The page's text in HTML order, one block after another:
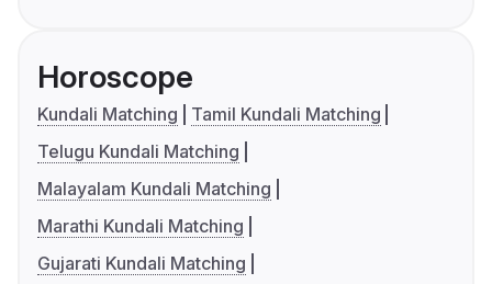
Horoscope
Kundali Matching
Tamil Kundali Matching
Telugu Kundali Matching
Malayalam Kundali Matching
Marathi Kundali Matching
Gujarati Kundali Matching